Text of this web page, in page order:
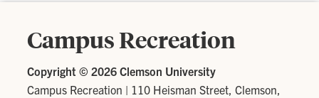
Campus Recreation
Copyright ©2026 Clemson University
Campus Recreation | 110 Heisman Street, Clemson,